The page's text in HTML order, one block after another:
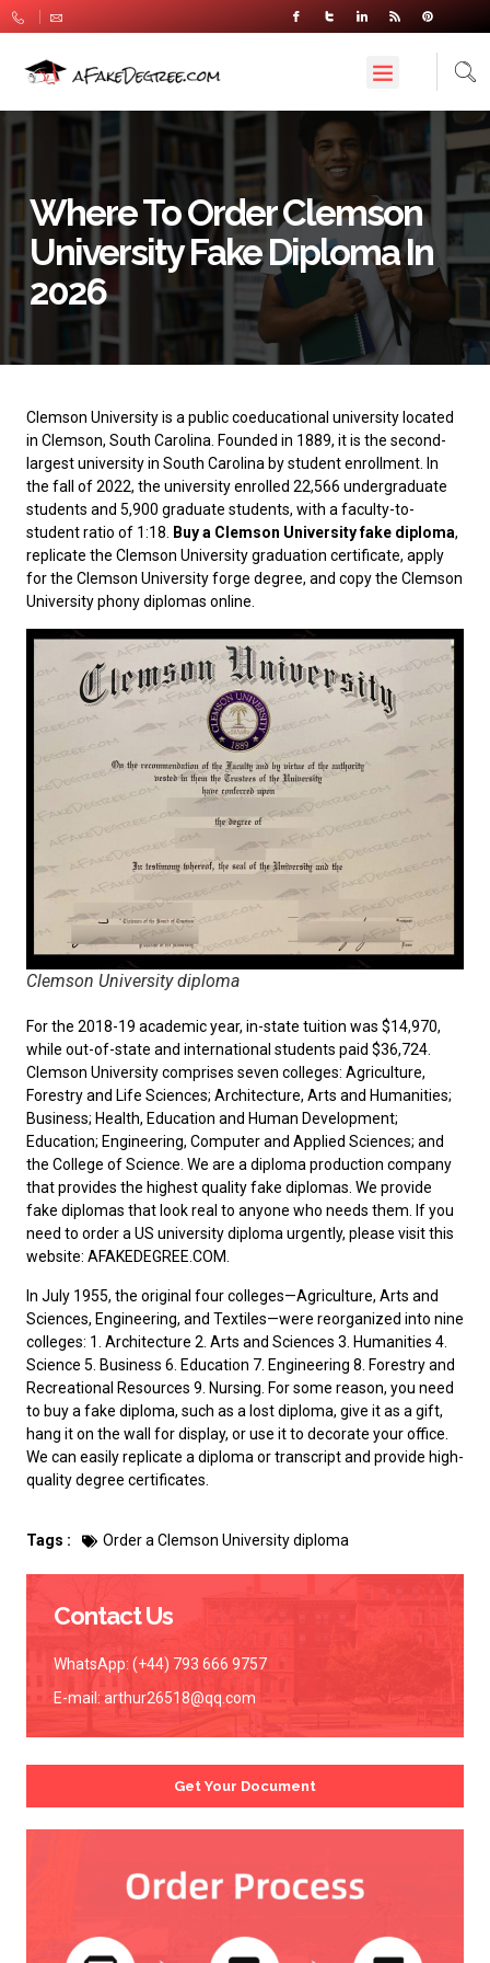
Where To Order Clemson
University Fake Diploma In
2026
Clemson Universityis a public coeducational university located
in Clemson, South Carolina. Founded in 1889, it is the second-
largest university in South Carolina by student enrollment. In
the fall of 2022, the university enrolled 22,566 undergraduate
students and 5,900 graduate students, with a faculty-to-
student ratio of 1:18.
Buy a Clemson University fake diploma,
replicate the Clemson University graduation certificate, apply
for the Clemson University forge degree, and copy the Clemson
University phony diplomas online.
Clemson University diploma
For the 2018-19 academic year, in-state tuition was $14,970,
while out-of-state and international students paid $36,724.
Clemson University comprises seven colleges: Agriculture,
Forestry and Life Sciences; Architecture, Arts and Humanities;
Business; Health, Education and Human Development;
Education; Engineering, Computer and Applied Sciences; and
the College of Science. We are a diploma production company
that provides the highest quality fake diplomas. We provide
fake diplomas that look real to anyone who needs them. If you
need to order a US university diplomaurgently, please visit this
website: AFAKEDEGREE.COM.
In July 1955, the original four colleges—Agriculture, Arts and
Sciences, Engineering, and Textiles—were reorganized into nine
colleges: 1. Architecture 2. Arts and Sciences 3. Humanities 4.
Science 5. Business 6. Education 7. Engineering 8. Forestry and
Recreational Resources 9. Nursing. For some reason, you need
to buy a fake diploma, such as a lost diploma, give it as a gift,
hang it on the wall for display, or use it to decorate your office.
We can easily replicate a diploma or transcript and provide high-
quality degree certificates.
Tags : Order a Clemson University diploma
Contact Us
WhatsApp: (+44) 793 666 9757
E-mail: arthur26518@qq.com
Get Your Document